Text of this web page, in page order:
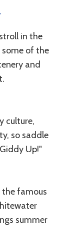
in the
of the
and
culture,
so saddle
Up!"
the famous
summer